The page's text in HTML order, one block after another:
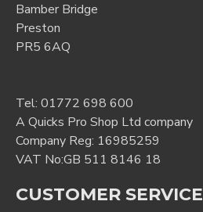
Bamber Bridge
Preston
PR5 6AQ
Tel: 01772 698 600
A Quicks Pro Shop Ltd company
Company Reg: 16985259
VAT No:GB 511 8146 18
CUSTOMER SERVICE